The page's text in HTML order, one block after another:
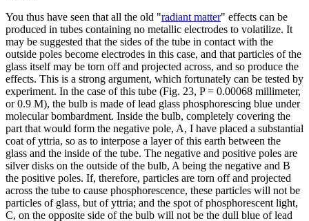
You thus have seen that all the old "radiant matter" effects can be
produced in tubes containing no metallic electrodes to volatilize. It
may be suggested that the sides of the tube in contact with the
outside poles become electrodes in this case, and that particles of the
glass itself may be torn off and projected across, and so produce the
effects. This is a strong argument, which fortunately can be tested by
experiment. In the case of this tube (Fig. 23, P = 0.00068 millimeter,
or 0.9 M), the bulb is made of lead glass phosphorescing blue under
molecular bombardment. Inside the bulb, completely covering the
part that would form the negative pole, A, I have placed a substantial
coat of yttria, so as to interpose a layer of this earth between the
glass and the inside of the tube. The negative and positive poles are
silver disks on the outside of the bulb, A being the negative and B
the positive poles. If, therefore, particles are torn off and projected
across the tube to cause phosphorescence, these particles will not be
particles of glass, but of yttria; and the spot of phosphorescent light,
C, on the opposite side of the bulb will not be the dull blue of lead